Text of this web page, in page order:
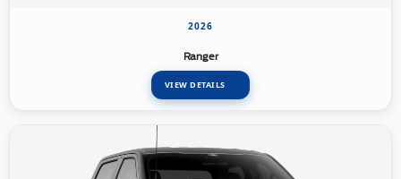
2026
Ranger
VIEW DETAILS